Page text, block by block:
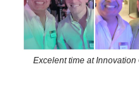
Excelent time at